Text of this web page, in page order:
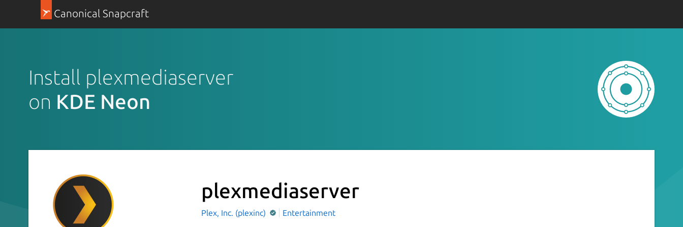
Canonical Snapcraft
Install plexmediaserver
on KDE Neon
plexmediaserver
Plex, Inc. (plexinc) Entertainment